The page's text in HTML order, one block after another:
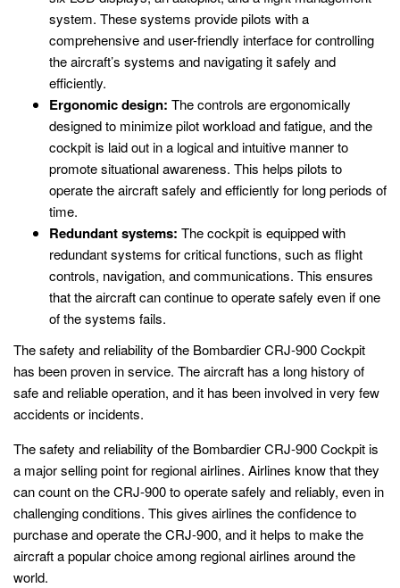
system. These systems provide pilots with a
comprehensive and user-friendly interface for controlling
the aircraft’s systems and navigating it safely and
efficiently.
Ergonomic design: The controls are ergonomically
designed to minimize pilot workload and fatigue, and the
cockpit is laid out in a logical and intuitive manner to
promote situational awareness. This helps pilots to
operate the aircraft safely and efficiently for long periods of
time.
Redundant systems: The cockpit is equipped with
redundant systems for critical functions, such as flight
controls, navigation, and communications. This ensures
that the aircraft can continue to operate safely even if one
of the systems fails.
The safety and reliability of the Bombardier CRJ-900 Cockpit
has been proven in service. The aircraft has a long history of
safe and reliable operation, and it has been involved in very few
accidents or incidents.
The safety and reliability of the Bombardier CRJ-900 Cockpit is
a major selling point for regional airlines. Airlines know that they
can count on the CRJ-900 to operate safely and reliably, even in
challenging conditions. This gives airlines the confidence to
purchase and operate the CRJ-900, and it helps to make the
aircraft a popular choice among regional airlines around the
world.